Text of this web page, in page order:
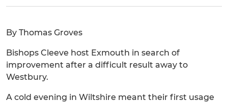
By Thomas Groves
Bishops Cleeve host Exmouth in search of
improvement after a difficult result away to
Westbury.
A cold evening in Wiltshire meant their first usage